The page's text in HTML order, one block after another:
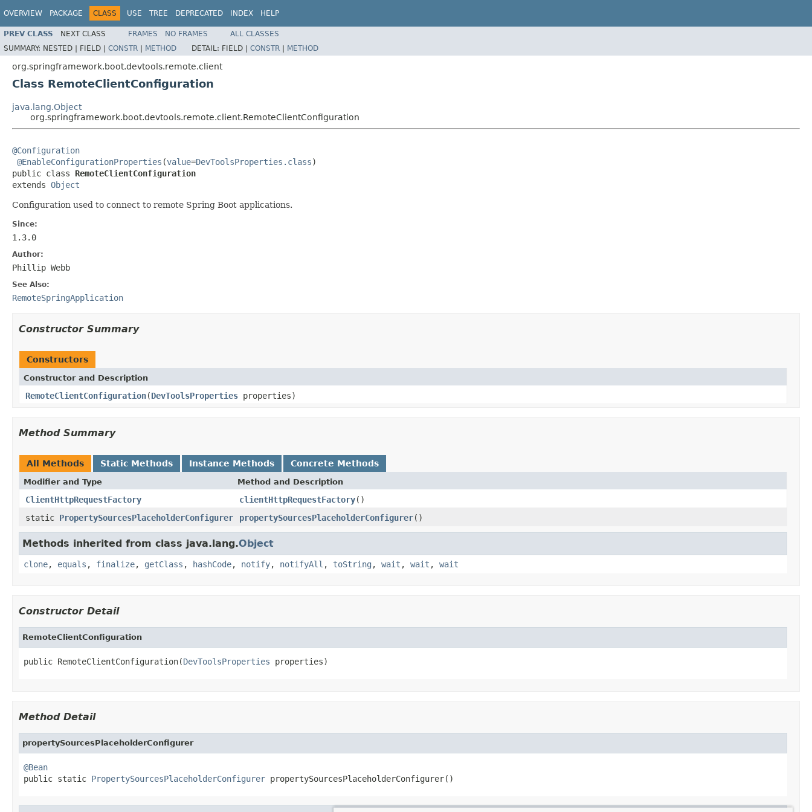
OVERVIEW PACKAGE CLASS USE TREE DEPRECATED INDEX HELP
PREV CLASS NEXT CLASS FRAMES NO FRAMES
ALL CLASSES
SUMMARY: NESTED | FIELD | CONSTR | METHOD DETAIL: FIELD | CONSTR | METHOD
org.springframework.boot.devtools.remote.client
Class RemoteClientConfiguration
java.lang.Object
org.springframework.boot.devtools.remote.client.RemoteClientConfiguration
@Configuration
@EnableConfigurationProperties (value=DevToolsProperties.class)
public class RemoteClientConfiguration
extends Object
Configuration used to connect to remote Spring Boot applications.
Since:
1.3.0
Author:
Phillip Webb
See Also:
RemoteSpringApplication
Constructor Summary
Constructors
Constructor and Description
RemoteClientConfiguration(DevToolsProperties properties)
Method Summary
All Methods Static Methods Instance Methods Concrete Methods
Modifier and Type Method and Description
ClientHttpRequestFactory clientHttpRequestFactory()
static PropertySourcesPlaceholderConfigurer propertySourcesPlaceholderConfigurer()
Methods inherited from class java.lang.Object
clone, equals , finalize, getClass , hashCode, notify, notifyAll , toString , wait , wait , wait
Constructor Detail
RemoteClientConfiguration
public RemoteClientConfiguration(DevToolsProperties properties)
Method Detail
propertySourcesPlaceholderConfigurer
@Bean
public static PropertySourcesPlaceholderConfigurer propertySourcesPlaceholderConfigurer()